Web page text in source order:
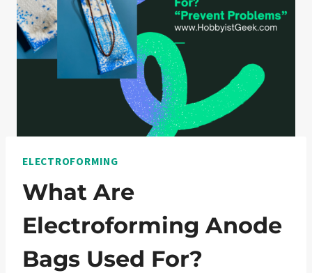
ELECTROFORMING
What Are
Electroforming Anode
Bags Used For?